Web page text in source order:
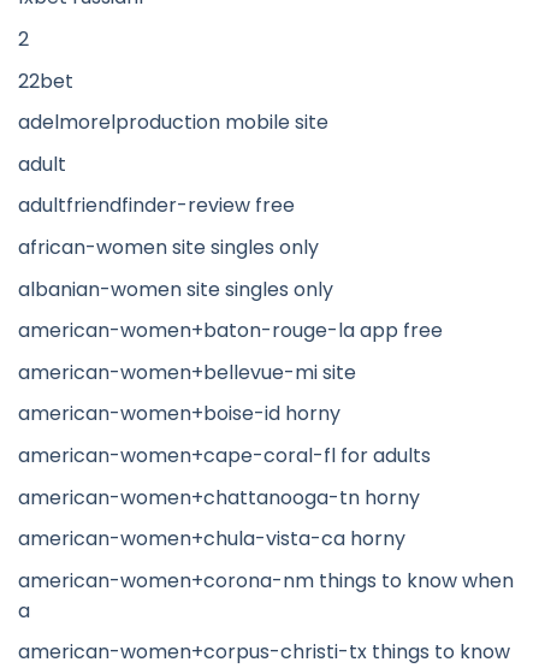
2
22bet
adelmorelproduction mobile site
adult
adultfriendfinder-review free
african-women site singles only
albanian-women site singles only
american-women+baton-rouge-la app free
american-women+bellevue-mi site
american-women+boise-id horny
american-women+cape-coral-fl for adults
american-women+chattanooga-tn horny
american-women+chula-vista-ca horny
american-women+corona-nm things to know when
a
american-women+corpus-christi-tx things to know